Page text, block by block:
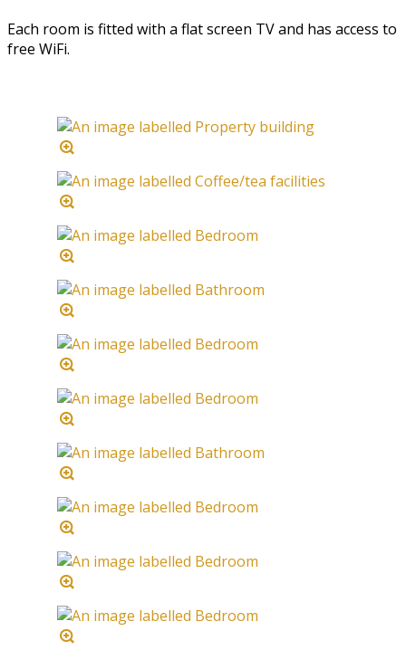
Each room is fitted with a flat screen TV and has access to
free WiFi.